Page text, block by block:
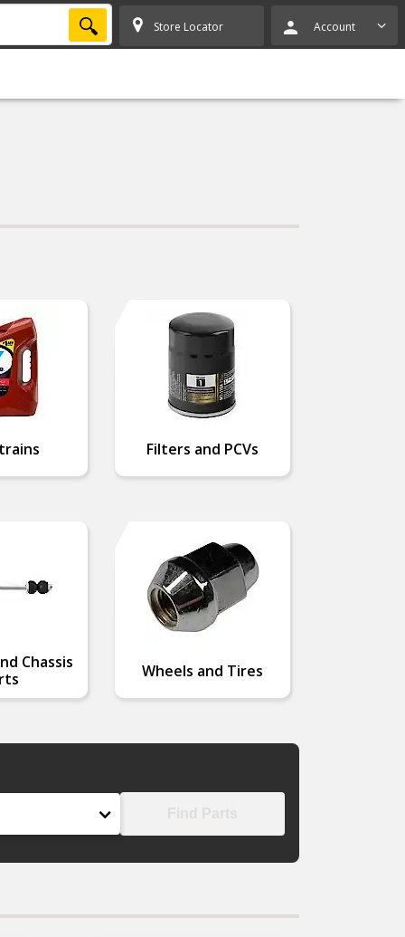
SEARCH Store Locator Account
Filters and PCVs
Chassis
Wheels and Tires